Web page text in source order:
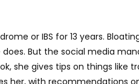
or IBS for 13 years.
But the social media
she gives tips on things like